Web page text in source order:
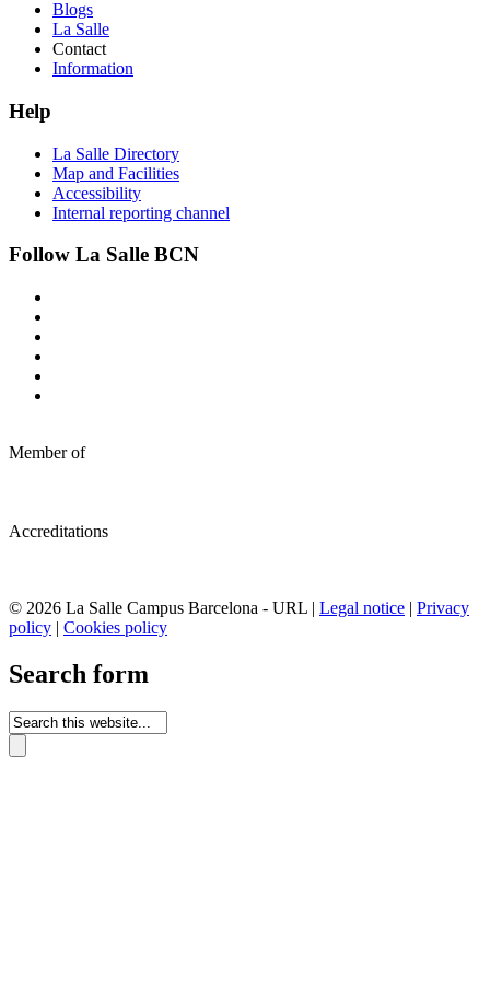
Blogs
La Salle
Contact
Information
Help
La Salle Directory
Map and Facilities
Accessibility
Internal reporting channel
Follow La Salle BCN
Member of
Accreditations
© 2026 La Salle Campus Barcelona - URL | Legal notice | Privacy
policy | Cookies policy
Search form